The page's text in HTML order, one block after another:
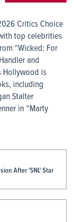
Critics Choice
top celebrities
“Wicked: For
and
Hollywood is
including
Stalter
in “Marty
After 'SNL' Star